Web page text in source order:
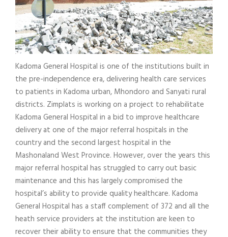
Kadoma General Hospital is one of the institutions built in
the pre-independence era, delivering health care services
to patients in Kadoma urban, Mhondoro and Sanyati rural
districts. Zimplats is working on a project to rehabilitate
Kadoma General Hospital in a bid to improve healthcare
delivery at one of the major referral hospitals in the
country and the second largest hospital in the
Mashonaland West Province. However, over the years this
major referral hospital has struggled to carry out basic
maintenance and this has largely compromised the
hospital’s ability to provide quality healthcare. Kadoma
General Hospital has a staff complement of 372 and all the
heath service providers at the institution are keen to
recover their ability to ensure that the communities they